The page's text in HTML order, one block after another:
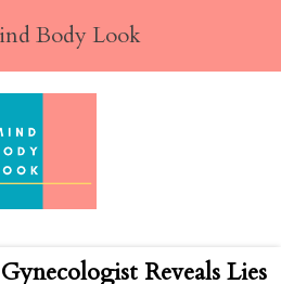
Body Look
Reveals Lies